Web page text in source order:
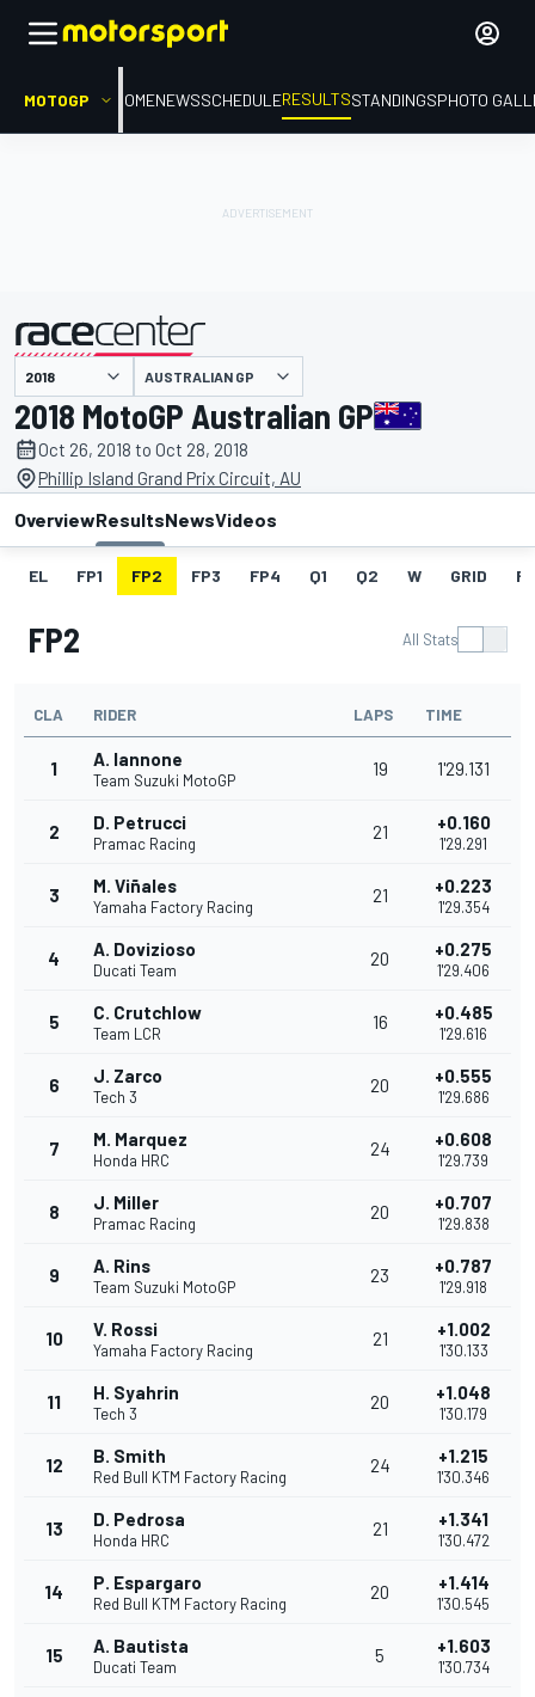
MOTOGP HOMENEWSSCHEDULERESULTSSTANDINGSPHOTO
presented by AUSTRALIAN GP
2018 MotoGP Australian GP
Oct 26, 2018 to Oct 28, 2018
Phillip Island Grand Prix Circuit, AU
OverviewResultsNewsVideos
EL FP1 FP2 FP3 FP4 Q1 Q2 W GRID
FP2 All Stats
CLA RIDER LAPS TIME
1 A. Iannone
Team Suzuki MotoGP
19 1'29.131
2 D. Petrucci
Pramac Racing
21 +0.160
1'29.291
3 M. Viñales
Yamaha Factory Racing
21 +0.223
1'29.354
4 A. Dovizioso
Ducati Team
20 +0.275
1'29.406
5 C. Crutchlow
Team LCR
16 +0.485
1'29.616
6 J. Zarco
Tech 3
20 +0.555
1'29.686
7 M. Marquez
Honda HRC
24 +0.608
1'29.739
8 J. Miller
Pramac Racing
20 +0.707
1'29.838
9 A. Rins
Team Suzuki MotoGP
23 +0.787
1'29.918
10 V. Rossi
Yamaha Factory Racing
21 +1.002
1'30.133
11 H. Syahrin
Tech 3
20 +1.048
1'30.179
12 B. Smith
Red Bull KTM Factory Racing
24 +1.215
1'30.346
13 D. Pedrosa
Honda HRC
21 +1.341
1'30.472
14 P. Espargaro
Red Bull KTM Factory Racing
20 +1.414
1'30.545
15 A. Bautista
Ducati Team
5 +1.603
1'30.734